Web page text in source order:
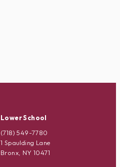
Lower School
(718) 549-7780
1 Spaulding Lane
Bronx, NY 10471